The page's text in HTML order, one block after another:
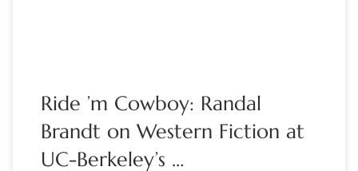
Ride ’m Cowboy: Randal
Brandt on Western Fiction at
UC-Berkeley’s …